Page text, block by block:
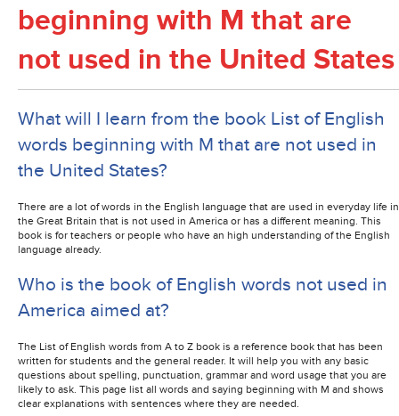
beginning with M that are
not used in the United States
What will I learn from the book List of English
words beginning with M that are not used in
the United States?
There are a lot of words in the English language that are used in everyday life in
the Great Britain that is not used in America or has a different meaning. This
book is for teachers or people who have an high understanding of the English
language already.
Who is the book of English words not used in
America aimed at?
The List of English words from A to Z book is a reference book that has been
written for students and the general reader. It will help you with any basic
questions about spelling, punctuation, grammar and word usage that you are
likely to ask. This page list all words and saying beginning with M and shows
clear explanations with sentences where they are needed.